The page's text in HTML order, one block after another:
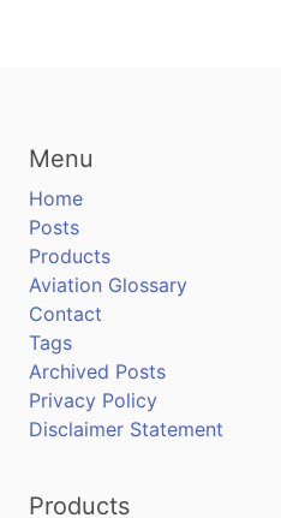
Menu
Home
Posts
Products
Aviation Glossary
Contact
Tags
Archived Posts
Privacy Policy
Disclaimer Statement
Products